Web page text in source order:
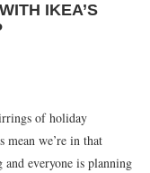
IKEA’S
of holiday
we’re in that
and everyone is planning